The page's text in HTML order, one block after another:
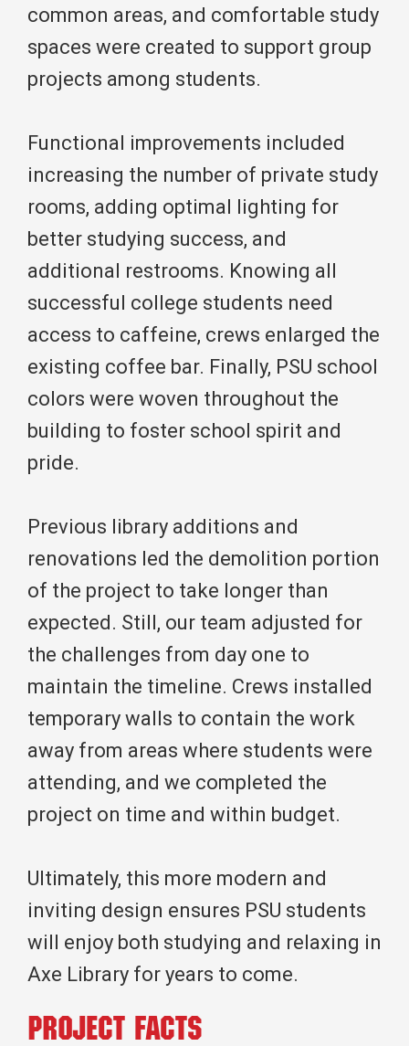
common areas, and comfortable study
spaces were created to support group
projects among students.
Functional improvements included
increasing the number of private study
rooms, adding optimal lighting for
better studying success, and
additional restrooms. Knowing all
successful college students need
access to caffeine, crews enlarged the
existing coffee bar. Finally, PSU school
colors were woven throughout the
building to foster school spirit and
pride.
Previous library additions and
renovations led the demolition portion
of the project to take longer than
expected. Still, our team adjusted for
the challenges from day one to
maintain the timeline. Crews installed
temporary walls to contain the work
away from areas where students were
attending, and we completed the
project on time and within budget.
Ultimately, this more modern and
inviting design ensures PSU students
will enjoy both studying and relaxing in
Axe Library for years to come.
Project Facts